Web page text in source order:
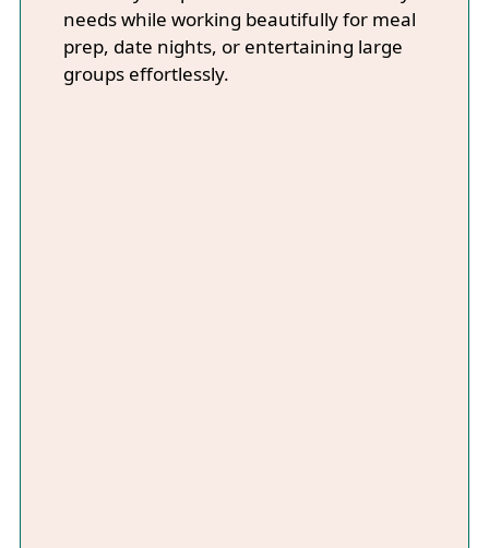
needs while working beautifully for meal
prep, date nights, or entertaining large
groups effortlessly.